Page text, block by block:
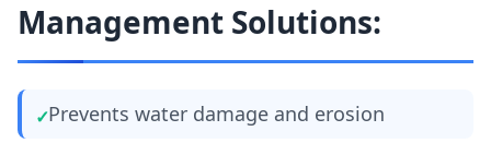
Management Solutions:
Prevents water damage and erosion